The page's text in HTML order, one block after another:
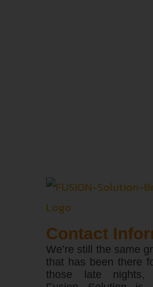
Contact
We’re still the same
that has been there
those late nights,